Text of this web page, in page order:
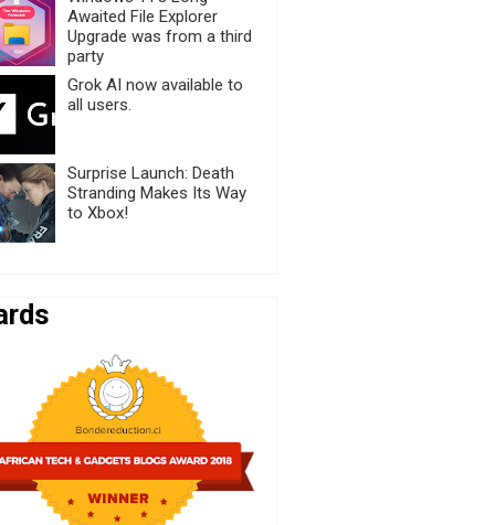
Awaited File Explorer
Upgrade was from a third
party
Grok AI now available to
all users.
Surprise Launch: Death
Stranding Makes Its Way
to Xbox!